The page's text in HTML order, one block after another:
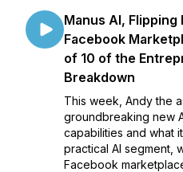
Manus AI,
Facebook
of 10 of the
Breakdown
This week, Andy the
groundbreaking new
capabilities and what
practical AI segment,
Facebook